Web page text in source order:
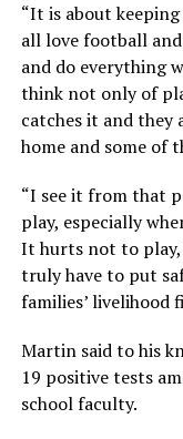
“It is about
all love football
and do everything
think not only of
catches it and they
home and some of
“I see it from that
play, especially
It hurts not to play,
truly have to put
families’ livelihood
Martin said to his
19 positive tests
school faculty.